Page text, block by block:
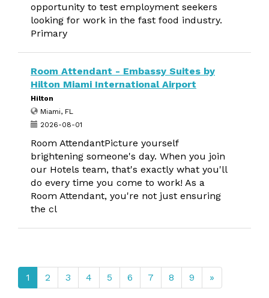
opportunity to test employment seekers
looking for work in the fast food industry.
Primary
Room Attendant - Embassy Suites by
Hilton Miami International Airport
Hilton
Miami, FL
2026-08-01
Room AttendantPicture yourself
brightening someone's day. When you join
our Hotels team, that's exactly what you'll
do every time you come to work! As a
Room Attendant, you're not just ensuring
the cl
1 2 3 4 5 6 7 8 9 »